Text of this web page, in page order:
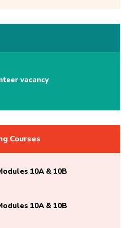
vacancy
Courses
10A & 10B
10A & 10B